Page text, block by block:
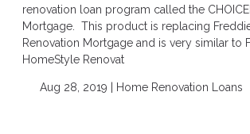
renovation loan program called the
Mortgage. This product is replacing
Renovation Mortgage and is very similar to
HomeStyle Renovat
Aug 28, 2019 | Home Renovation Loans